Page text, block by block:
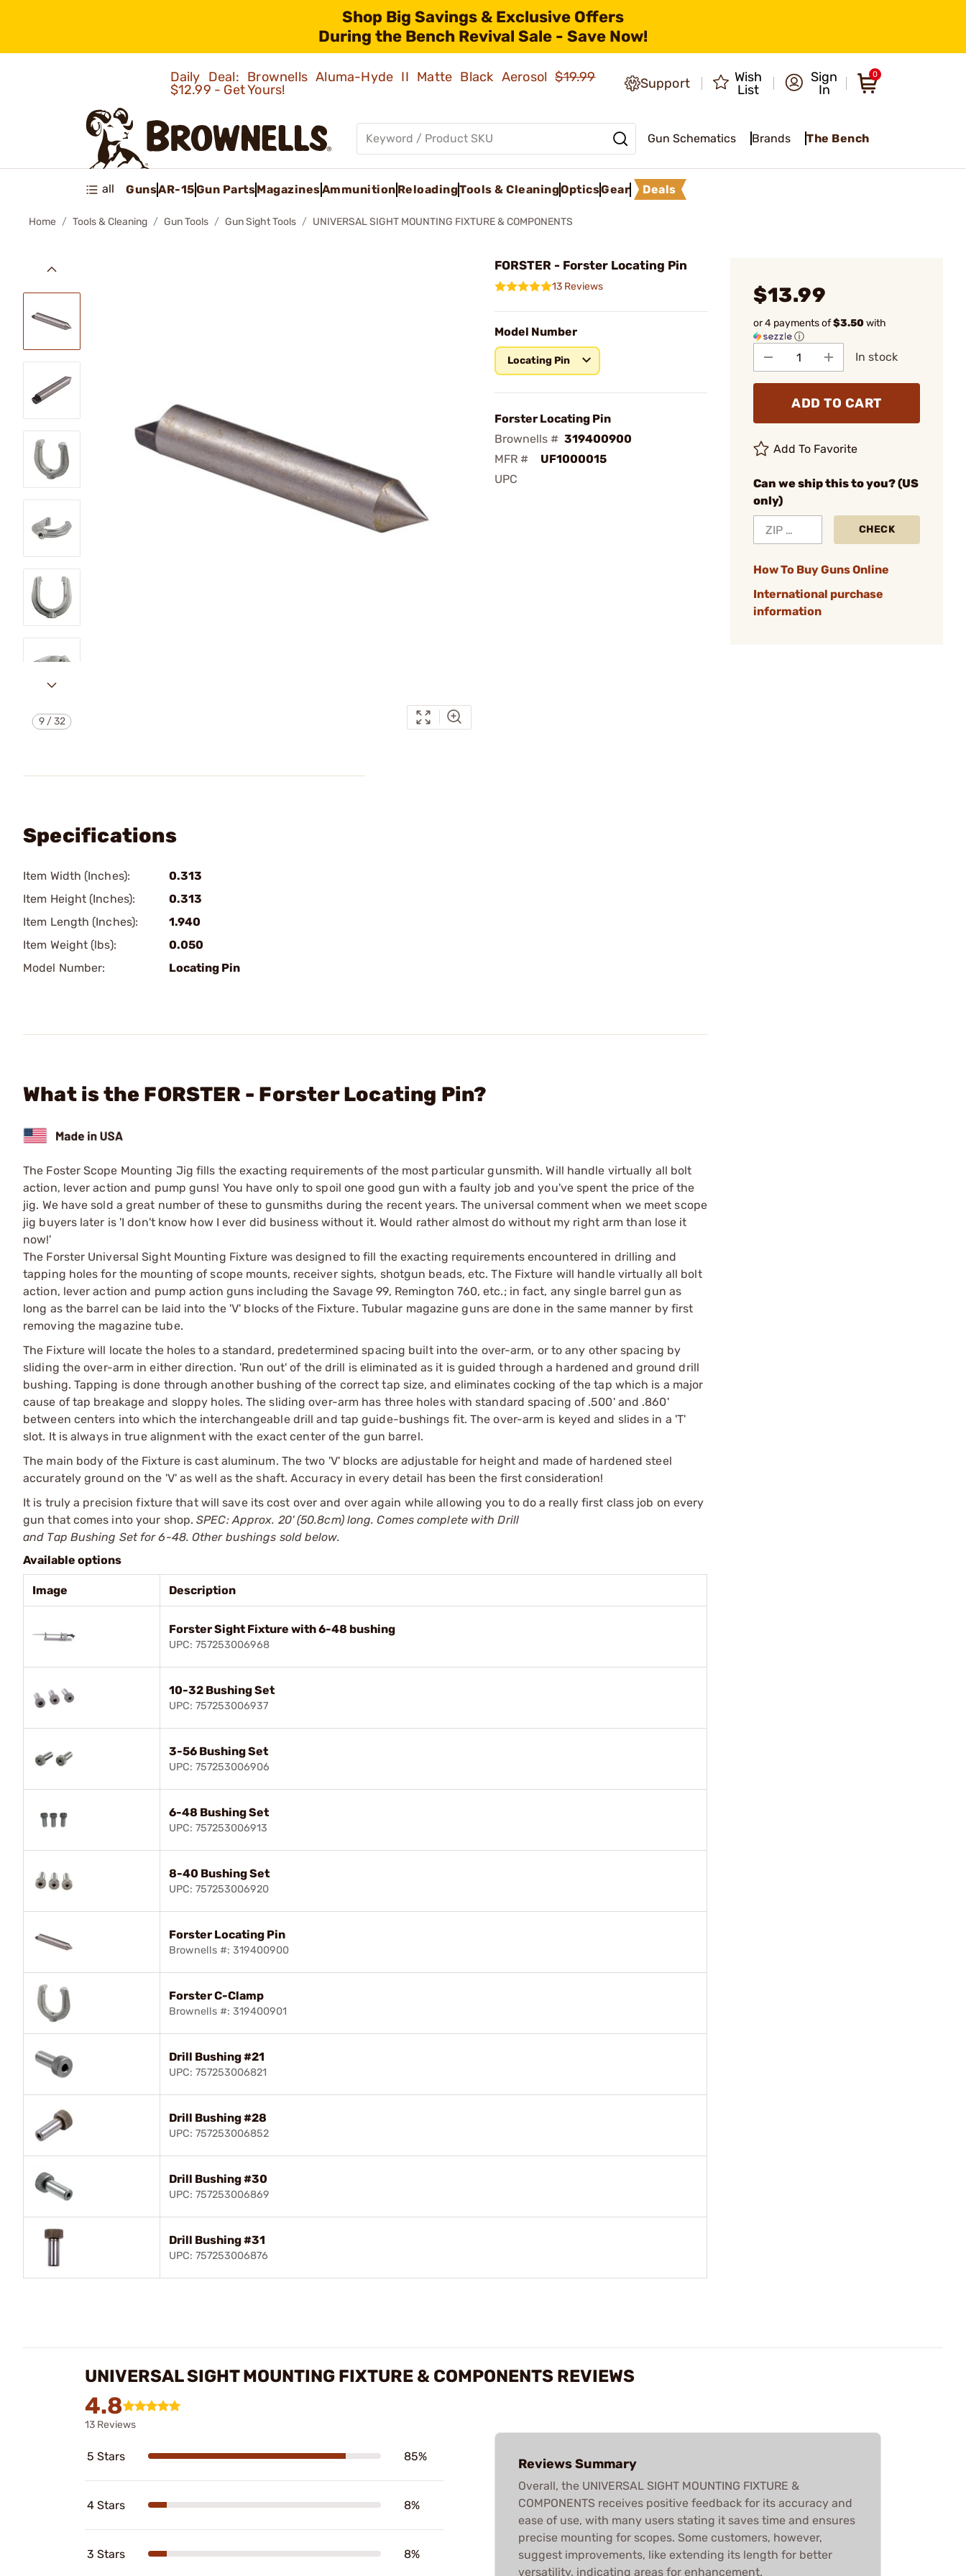
Shop Big Savings & Exclusive Offers
During the Bench Revival Sale - Save Now!
Daily Deal: Brownells Aluma-Hyde II Matte Black Aerosol$19.99
$12.99 - Get Yours!
Support
Wish
List
Sign
In
0
Gun Schematics Brands The Bench
all GunsAR-15Gun PartsMagazinesAmmunition ReloadingTools & CleaningOpticsGear Deals
Home Tools & Cleaning Gun Tools Gun Sight Tools UNIVERSAL SIGHT MOUNTING FIXTURE & COMPONENTS
9/32
FORSTER - Forster Locating Pin
13 Reviews
Model Number
Locating Pin
Forster Locating Pin
Brownells # 319400900
MFR #
UF1000015
UPC
$13.99
or 4 payments of$3.50with
ⓘ
In stock
ADD TO CART
Add To Favorite
Can we ship this to you? (US
only)
CHECK
How To Buy Guns Online
International purchase
information
Specifications
Item Width (Inches):
0.313
Item Height (Inches):
0.313
Item Length (Inches):
1.940
Item Weight (lbs):
0.050
Model Number:
Locating Pin
What is the FORSTER - Forster Locating Pin?
The Foster Scope Mounting Jig fills the exacting requirements of the most particular gunsmith. Will handle virtually all bolt
action, lever action and pump guns! You have only to spoil one good gun with a faulty job and you've spent the price of the
jig. We have sold a great number of these to gunsmiths during the recent years. The universal comment when we meet scope
jig buyers later is 'I don't know how I ever did business without it. Would rather almost do without my right arm than lose it
now!'
The Forster Universal Sight Mounting Fixture was designed to fill the exacting requirements encountered in drilling and
tapping holes for the mounting of scope mounts, receiver sights, shotgun beads, etc. The Fixture will handle virtually all bolt
action, lever action and pump action guns including the Savage 99, Remington 760, etc.; in fact, any single barrel gun as
long as the barrel can be laid into the 'V' blocks of the Fixture. Tubular magazine guns are done in the same manner by first
removing the magazine tube.
The Fixture will locate the holes to a standard, predetermined spacing built into the over-arm, or to any other spacing by
sliding the over-arm in either direction. 'Run out' of the drill is eliminated as it is guided through a hardened and ground drill
bushing. Tapping is done through another bushing of the correct tap size, and eliminates cocking of the tap which is a major
cause of tap breakage and sloppy holes. The sliding over-arm has three holes with standard spacing of .500' and .860'
between centers into which the interchangeable drill and tap guide-bushings fit. The over-arm is keyed and slides in a 'T'
slot. It is always in true alignment with the exact center of the gun barrel.
The main body of the Fixture is cast aluminum. The two 'V' blocks are adjustable for height and made of hardened steel
accurately ground on the 'V' as well as the shaft. Accuracy in every detail has been the first consideration!
It is truly a precision fixture that will save its cost over and over again while allowing you to do a really first class job on every
gun that comes into your shop.SPEC: Approx. 20' (50.8cm) long. Comes complete with Drill
and Tap Bushing Set for 6-48. Other bushings sold below.
Available options
Image Description
Forster Sight Fixture with 6-48 bushing
UPC: 757253006968
10-32 Bushing Set
UPC: 757253006937
3-56 Bushing Set
UPC: 757253006906
6-48 Bushing Set
UPC: 757253006913
8-40 Bushing Set
UPC: 757253006920
Forster Locating Pin
Brownells #: 319400900
Forster C-Clamp
Brownells #: 319400901
Drill Bushing #21
UPC: 757253006821
Drill Bushing #28
UPC: 757253006852
Drill Bushing #30
UPC: 757253006869
Drill Bushing #31
UPC: 757253006876
UNIVERSAL SIGHT MOUNTING FIXTURE & COMPONENTS REVIEWS
4.8
13 Reviews
5 Stars 85%
4 Stars 8%
3 Stars 8%
Reviews Summary
Overall, the UNIVERSAL SIGHT MOUNTING FIXTURE &
COMPONENTS receives positive feedback for its accuracy and
ease of use, with many users stating it saves time and ensures
precise mounting for scopes. Some customers, however,
suggest improvements, like extending its length for better
versatility, indicating areas for enhancement.